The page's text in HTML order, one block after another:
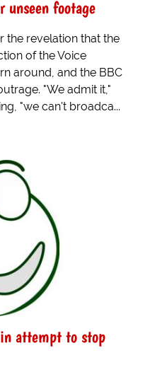
unseen footage
the revelation that the
of the Voice
around, and the BBC
"We admit it,"
"we can't broadca...
attempt to stop